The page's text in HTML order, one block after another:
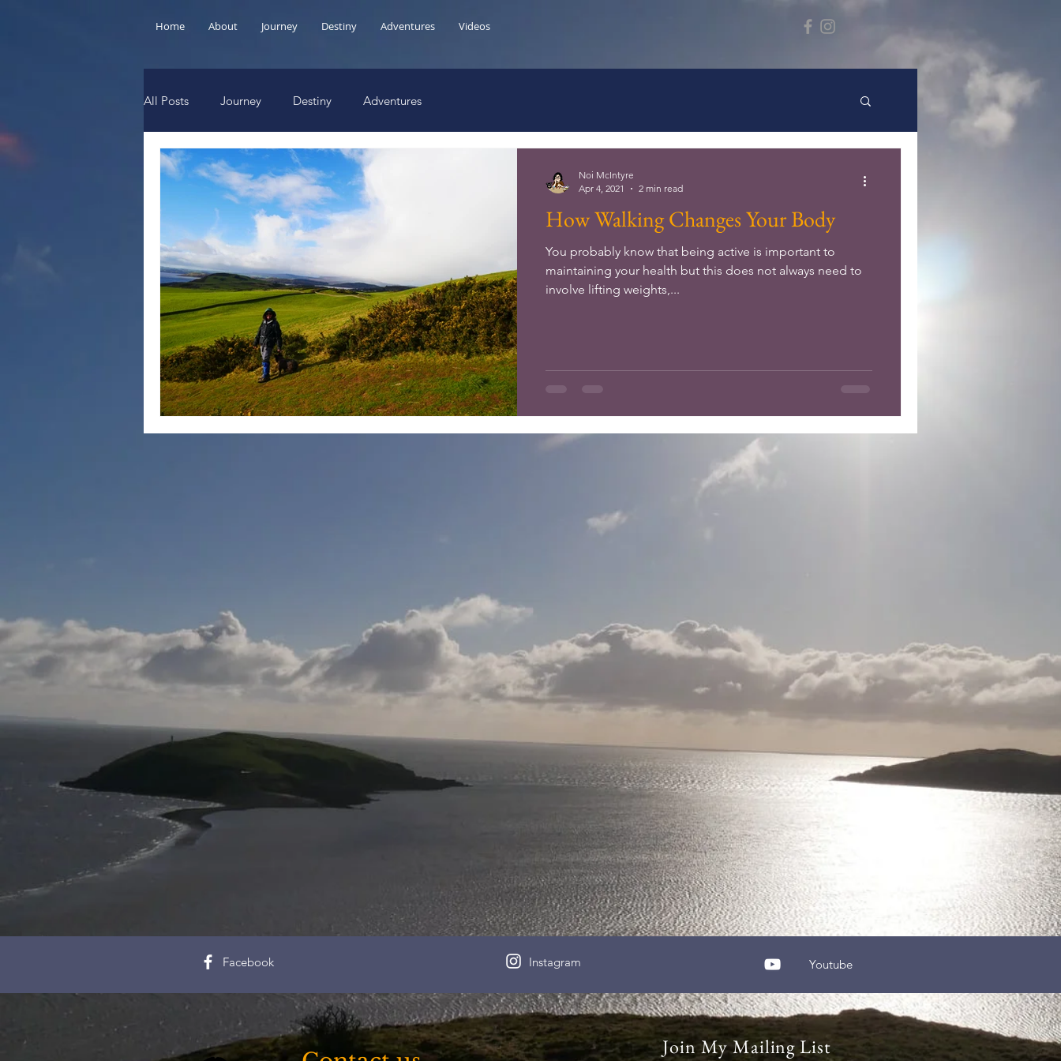
Home About Journey Destiny Adventures Videos
All Posts Journey Destiny Adventures
How Walking Changes Your Body
You probably know that being active is important to
maintaining your health but this does not always need to
involve lifting weights,...
Noi McIntyre
Apr 4, 2021
2 min read
Facebook Instagram Youtube
Join My Mailing List